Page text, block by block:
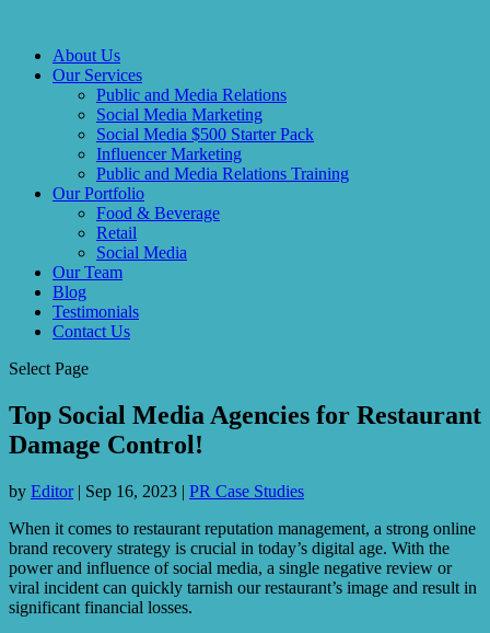
About Us
Our Services
Public and Media Relations
Social Media Marketing
Social Media $500 Starter Pack
Influencer Marketing
Public and Media Relations Training
Our Portfolio
Food & Beverage
Retail
Social Media
Our Team
Blog
Testimonials
Contact Us
Select Page
Top Social Media Agencies for Restaurant
Damage Control!
by Editor| Sep 16, 2023 | PR Case Studies
When it comes to restaurant reputation management, a strong online
brand recovery strategy is crucial in today’s digital age. With the
power and influence of social media, a single negative review or
viral incident can quickly tarnish our restaurant’s image and result in
significant financial losses.